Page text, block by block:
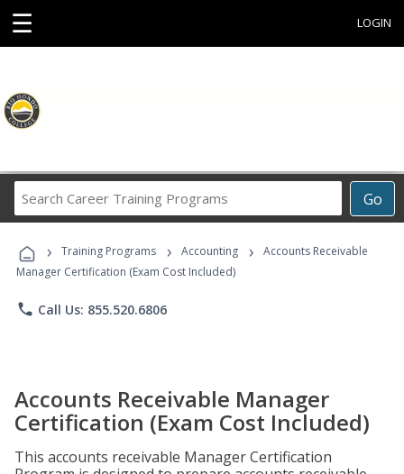
☰ LOGIN
Go
Career
Programs
› Training Programs › Accounting ›
Accounts Receivable
Manager Certification (Exam Cost Included)
phone Call Us: 855.520.6806
Accounts Receivable Manager
Certification (Exam Cost Included)
This accounts receivable Manager Certification